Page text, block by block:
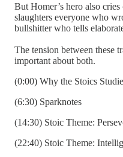
But Homer’s hero also
slaughters everyone who
bullshitter who tells
The tension between these
important about both.
(0:00) Why the Stoics
(6:30) Sparknotes
(14:30) Stoic Theme:
(22:40) Stoic Theme: